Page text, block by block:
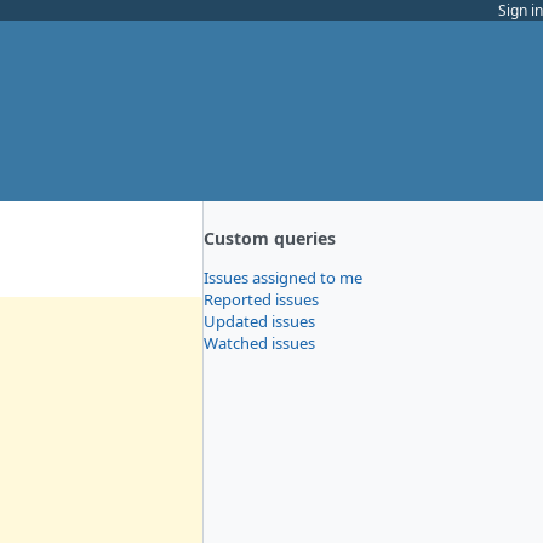
Sign in
Custom queries
Issues assigned to me
Reported issues
Updated issues
Watched issues